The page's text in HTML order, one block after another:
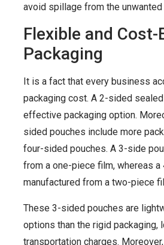
avoid spillage from the unwanted
Flexible and
Packaging
It is a fact that every business
packaging cost. A 2-sided
effective packaging option.
sided pouches include more
four-sided pouches. A 3-side
from a one-piece film, whereas
manufactured from a two-piece
These 3-sided pouches are
options than the rigid packaging,
transportation charges.